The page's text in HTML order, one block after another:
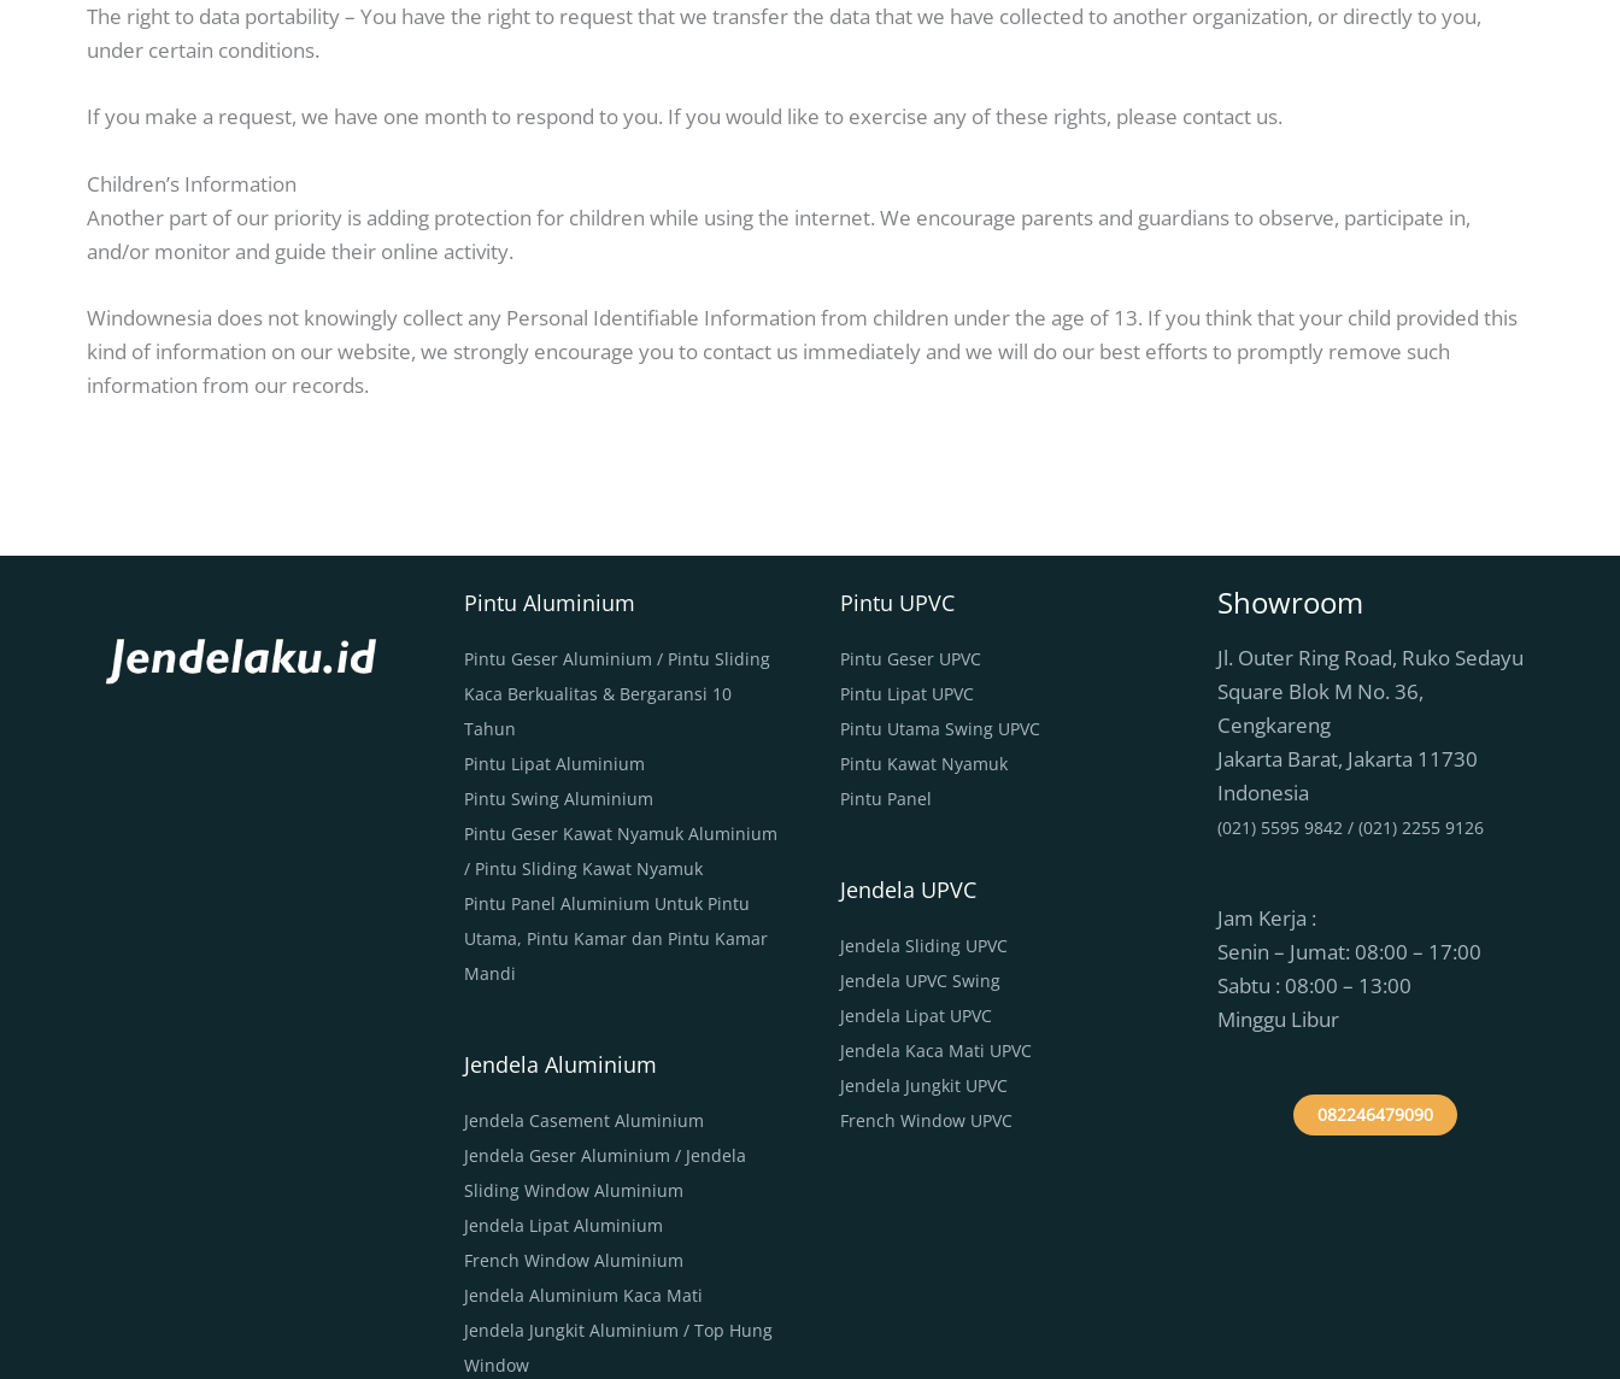
The right to data portability – You have the right to request that we transfer the data that we have collected to another organization, or directly to you,
under certain conditions.
If you make a request, we have one month to respond to you. If you would like to exercise any of these rights, please contact us.
Children’s Information
Another part of our priority is adding protection for children while using the internet. We encourage parents and guardians to observe, participate in,
and/or monitor and guide their online activity.
Windownesia does not knowingly collect any Personal Identifiable Information from children under the age of 13. If you think that your child provided this
kind of information on our website, we strongly encourage you to contact us immediately and we will do our best efforts to promptly remove such
information from our records.
Pintu Aluminium
Pintu Geser Aluminium / Pintu Sliding
Kaca Berkualitas & Bergaransi 10
Tahun
Pintu Lipat Aluminium
Pintu Swing Aluminium
Pintu Geser Kawat Nyamuk Aluminium
/ Pintu Sliding Kawat Nyamuk
Pintu Panel Aluminium Untuk Pintu
Utama, Pintu Kamar dan Pintu Kamar
Mandi
Jendela Aluminium
Jendela Casement Aluminium
Jendela Geser Aluminium / Jendela
Sliding Window Aluminium
Jendela Lipat Aluminium
French Window Aluminium
Jendela Aluminium Kaca Mati
Jendela Jungkit Aluminium / Top Hung
Window
Pintu UPVC
Pintu Geser UPVC
Pintu Lipat UPVC
Pintu Utama Swing UPVC
Pintu Kawat Nyamuk
Pintu Panel
Jendela UPVC
Jendela Sliding UPVC
Jendela UPVC Swing
Jendela Lipat UPVC
Jendela Kaca Mati UPVC
Jendela Jungkit UPVC
French Window UPVC
Showroom
Jl. Outer Ring Road, Ruko Sedayu
Square Blok M No. 36,
Cengkareng
Jakarta Barat, Jakarta 11730
Indonesia
(021) 5595 9842 / (021) 2255 9126
Jam Kerja :
Senin – Jumat: 08:00 – 17:00
Sabtu : 08:00 – 13:00
Minggu Libur
082246479090